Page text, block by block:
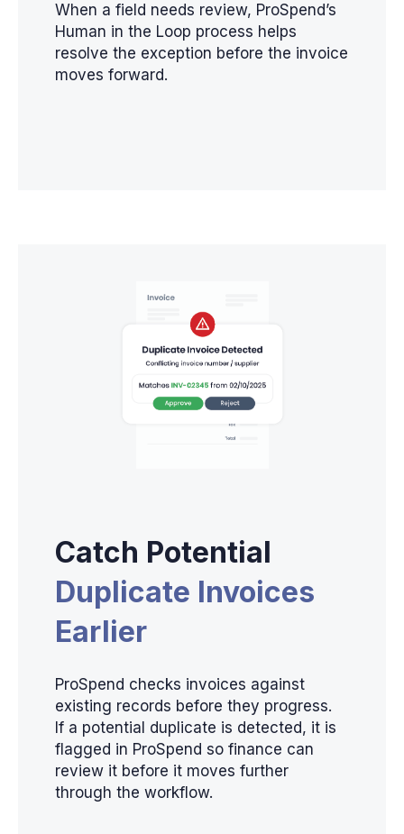
When a field needs review, ProSpend’s
Human in the Loop process helps
resolve the exception before the invoice
moves forward.
Catch Potential
Duplicate Invoices
Earlier
ProSpend checks invoices against
existing records before they progress.
If a potential duplicate is detected, it is
flagged in ProSpend so finance can
review it before it moves further
through the workflow.